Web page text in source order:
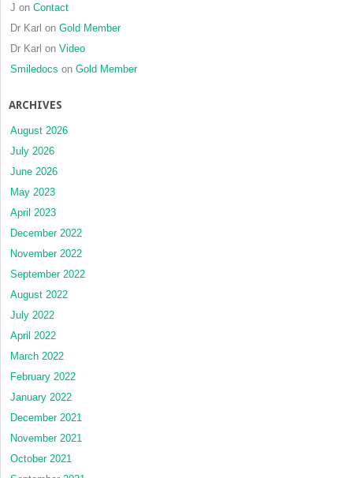
J on Contact
Dr Karl on Gold Member
Dr Karl on Video
Smiledocs on Gold Member
ARCHIVES
August 2026
July 2026
June 2026
May 2023
April 2023
December 2022
November 2022
September 2022
August 2022
July 2022
April 2022
March 2022
February 2022
January 2022
December 2021
November 2021
October 2021